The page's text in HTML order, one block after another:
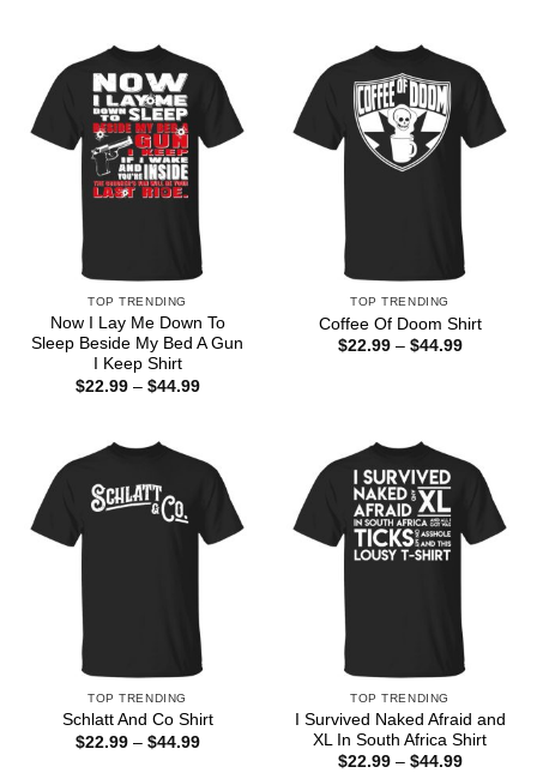
TOP TRENDING
Now I Lay Me Down To
Sleep Beside My Bed A Gun
I Keep Shirt
$22.99 – $44.99Price
TOP TRENDING
Coffee Of Doom Shirt
$22.99 – $44.99Price
TOP TRENDING
Schlatt And Co Shirt
$22.99 – $44.99Price
TOP TRENDING
I Survived Naked Afraid and
XL In South Africa Shirt
$22.99 – $44.99Price